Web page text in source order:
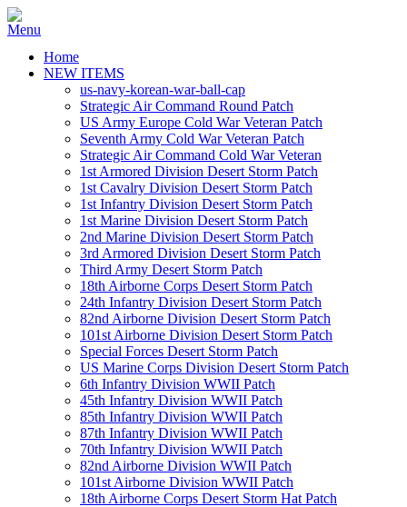
Home
NEW ITEMS
us-navy-korean-war-ball-cap
Strategic Air Command Round Patch
US Army Europe Cold War Veteran Patch
Seventh Army Cold War Veteran Patch
Strategic Air Command Cold War Veteran
1st Armored Division Desert Storm Patch
1st Cavalry Division Desert Storm Patch
1st Infantry Division Desert Storm Patch
1st Marine Division Desert Storm Patch
2nd Marine Division Desert Storm Patch
3rd Armored Division Desert Storm Patch
Third Army Desert Storm Patch
18th Airborne Corps Desert Storm Patch
24th Infantry Division Desert Storm Patch
82nd Airborne Division Desert Storm Patch
101st Airborne Division Desert Storm Patch
Special Forces Desert Storm Patch
US Marine Corps Division Desert Storm Patch
6th Infantry Division WWII Patch
45th Infantry Division WWII Patch
85th Infantry Division WWII Patch
87th Infantry Division WWII Patch
70th Infantry Division WWII Patch
82nd Airborne Division WWII Patch
101st Airborne Division WWII Patch
18th Airborne Corps Desert Storm Hat Patch